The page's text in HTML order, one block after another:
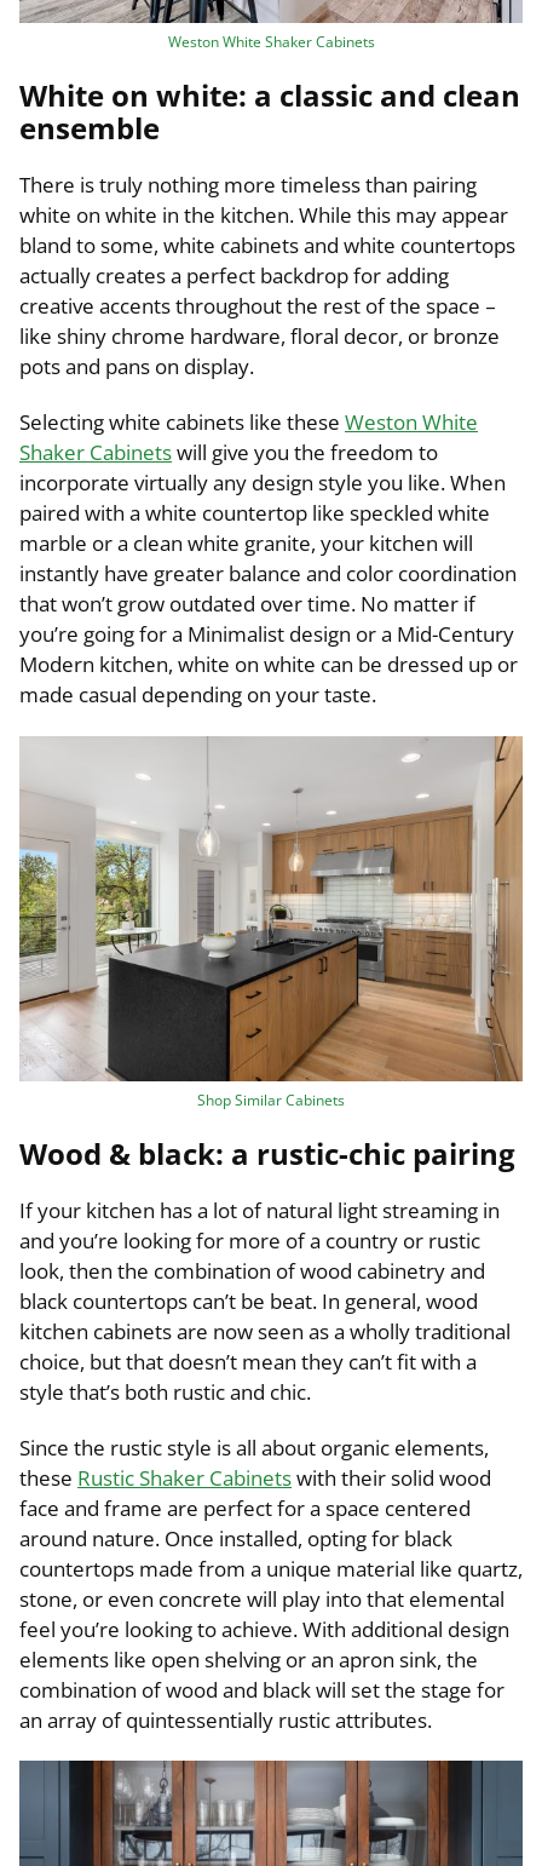
Weston White Shaker Cabinets
White on white: a classic and clean
ensemble
There is truly nothing more timeless than pairing
white on white in the kitchen. While this may appear
bland to some, white cabinets and white countertops
actually creates a perfect backdrop for adding
creative accents throughout the rest of the space –
like shiny chrome hardware, floral decor, or bronze
pots and pans on display.
Selecting white cabinets like these Weston White
Shaker Cabinetswill give you the freedom to
incorporate virtually any design style you like. When
paired with a white countertop like speckled white
marble or a clean white granite, your kitchen will
instantly have greater balance and color coordination
that won’t grow outdated over time. No matter if
you’re going for a Minimalist design or a Mid-Century
Modern kitchen, white on white can be dressed up or
made casual depending on your taste.
Shop Similar Cabinets
Wood & black: a rustic-chic pairing
If your kitchen has a lot of natural light streaming in
and you’re looking for more of a country or rustic
look, then the combination of wood cabinetry and
black countertops can’t be beat. In general, wood
kitchen cabinets are now seen as a wholly traditional
choice, but that doesn’t mean they can’t fit with a
style that’s both rustic and chic.
Since the rustic style is all about organic elements,
these Rustic Shaker Cabinetswith their solid wood
face and frame are perfect for a space centered
around nature. Once installed, opting for black
countertops made from a unique material like quartz,
stone, or even concrete will play into that elemental
feel you’re looking to achieve. With additional design
elements like open shelving or an apron sink, the
combination of wood and black will set the stage for
an array of quintessentially rustic attributes.